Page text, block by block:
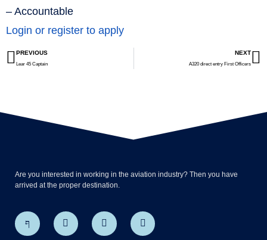
– Accountable
Login or register to apply
PREVIOUS
Lear 45 Captain
NEXT
A320 direct entry First Officers
Are you interested in working in the aviation industry? Then you have
arrived at the proper destination.